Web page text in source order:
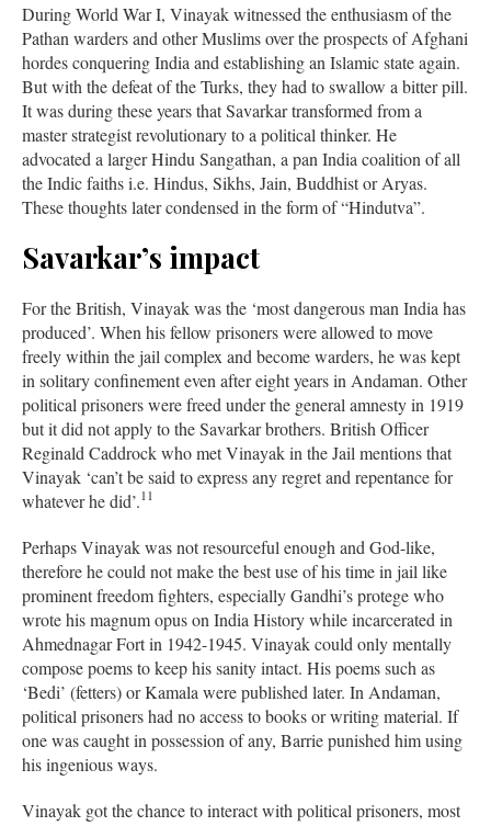
During World War I, Vinayak witnessed the enthusiasm of the
Pathan warders and other Muslims over the prospects of Afghani
hordes conquering India and establishing an Islamic state again.
But with the defeat of the Turks, they had to swallow a bitter pill.
It was during these years that Savarkar transformed from a
master strategist revolutionary to a political thinker. He
advocated a larger Hindu Sangathan, a pan India coalition of all
the Indic faiths i.e. Hindus, Sikhs, Jain, Buddhist or Aryas.
These thoughts later condensed in the form of “Hindutva”.
Savarkar’s impact
For the British, Vinayak was the ‘most dangerous man India has
produced’. When his fellow prisoners were allowed to move
freely within the jail complex and become warders, he was kept
in solitary confinement even after eight years in Andaman. Other
political prisoners were freed under the general amnesty in 1919
but it did not apply to the Savarkar brothers. British Officer
Reginald Caddrock who met Vinayak in the Jail mentions that
Vinayak ‘can’t be said to express any regret and repentance for
whatever he did’.11
Perhaps Vinayak was not resourceful enough and God-like,
therefore he could not make the best use of his time in jail like
prominent freedom fighters, especially Gandhi’s protege who
wrote his magnum opus on India History while incarcerated in
Ahmednagar Fort in 1942-1945. Vinayak could only mentally
compose poems to keep his sanity intact. His poems such as
‘Bedi’ (fetters) or Kamala were published later. In Andaman,
political prisoners had no access to books or writing material. If
one was caught in possession of any, Barrie punished him using
his ingenious ways.
Vinayak got the chance to interact with political prisoners, most